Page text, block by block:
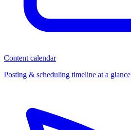
Content calendar
Posting & scheduling timeline at a glance